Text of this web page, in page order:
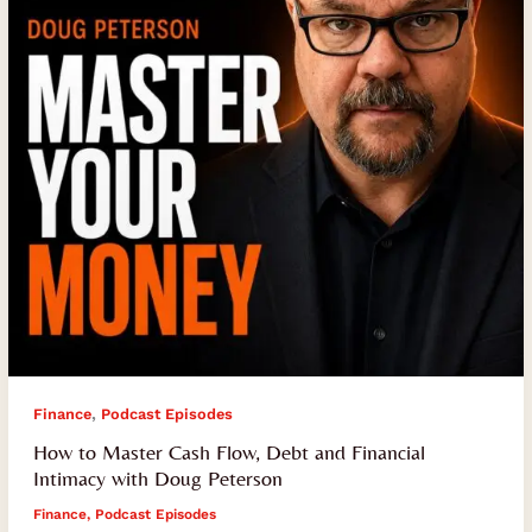
Finance, Podcast Episodes
How to Master Cash Flow, Debt and Financial
Intimacy with Doug Peterson
Finance, Podcast Episodes
and
Financial
Intimacy
with
Doug
Peterson